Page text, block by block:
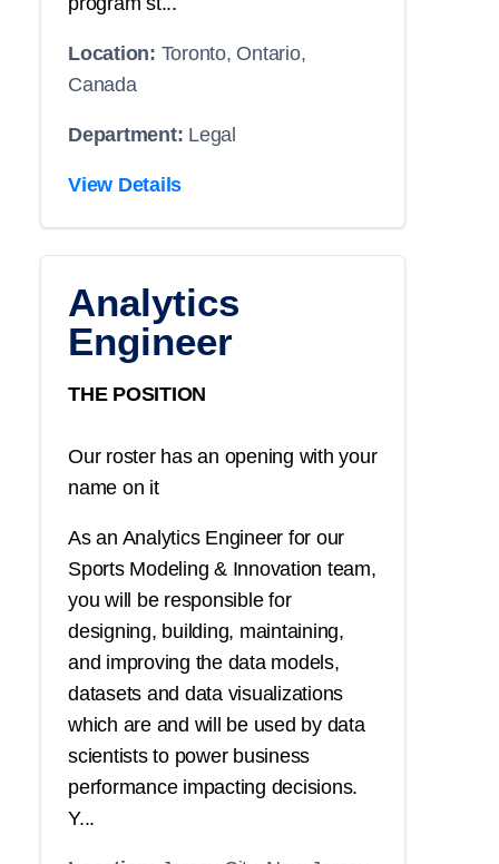
Location: Toronto, Ontario,
Canada
Department: Legal
View Details
Analytics
Engineer
THE POSITION
Our roster has an opening with your
name on it
As an Analytics Engineer for our
Sports Modeling & Innovation team,
you will be responsible for
designing, building, maintaining,
and improving the data models,
datasets and data visualizations
which are and will be used by data
scientists to power business
performance impacting decisions.
Y...